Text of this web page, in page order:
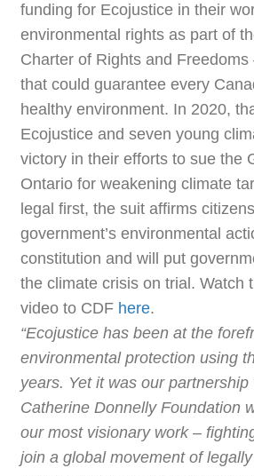
funding for Ecojustice in their
environmental rights as part of
Charter of Rights and
that could guarantee every
healthy environment. In 2020,
Ecojustice and seven young
victory in their efforts to sue the
Ontario for weakening climate
legal first, the suit affirms
government’s environmental
constitution and will put
the climate crisis on trial. Watch
video to CDF here.
“Ecojustice has been at the
environmental protection using
years. Yet it was our partnership
Catherine Donnelly Foundation
our most visionary work –
join a global movement of